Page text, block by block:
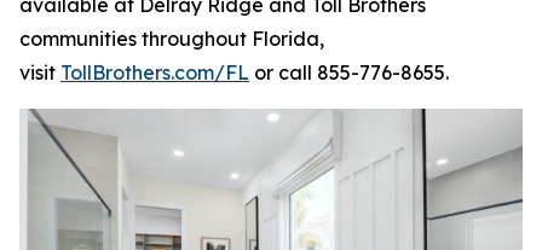
available at Delray Ridge and Toll Brothers
communities throughout Florida,
visit TollBrothers.com/FL or call 855-776-8655.